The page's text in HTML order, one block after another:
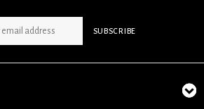
SUBSCRIBE